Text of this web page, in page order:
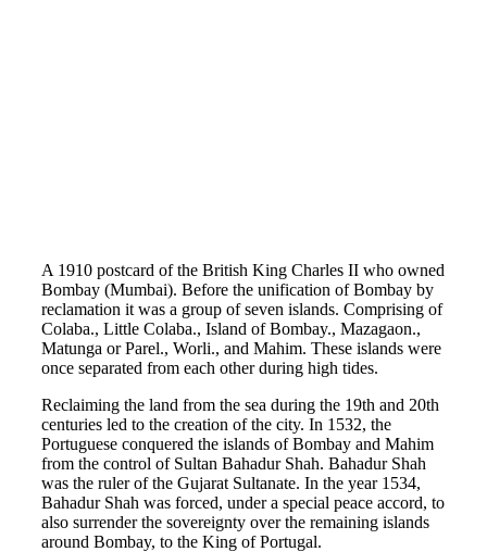
A 1910 postcard of the British King Charles II who owned
Bombay (Mumbai). Before the unification of Bombay by
reclamation it was a group of seven islands. Comprising of
Colaba., Little Colaba., Island of Bombay., Mazagaon.,
Matunga or Parel., Worli., and Mahim. These islands were
once separated from each other during high tides.
Reclaiming the land from the sea during the 19th and 20th
centuries led to the creation of the city. In 1532, the
Portuguese conquered the islands of Bombay and Mahim
from the control of Sultan Bahadur Shah. Bahadur Shah
was the ruler of the Gujarat Sultanate. In the year 1534,
Bahadur Shah was forced, under a special peace accord, to
also surrender the sovereignty over the remaining islands
around Bombay, to the King of Portugal.